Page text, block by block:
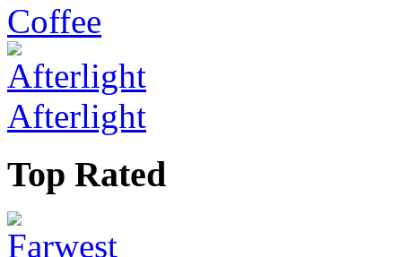
Coffee
Afterlight
Top Rated